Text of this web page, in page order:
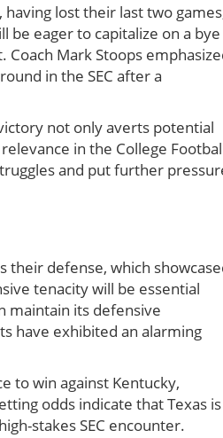
lost their last two
be eager to capitalize on a bye
Mark Stoops
in the SEC after a
not only averts potential
in the College
and put further
their defense, which
tenacity will be essential
maintain its defensive
have exhibited an alarming
to win against Kentucky,
odds indicate that Texas is
stakes SEC encounter.